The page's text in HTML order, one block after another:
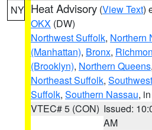
NY Heat Advisory (View Text)
OKX (DW)
Northwest Suffolk, Northern
(Manhattan), Bronx,
(Brooklyn), Northern Queens,
Northeast Suffolk,
Suffolk, Southern Nassau,
VTEC# 5 (CON) Issued:
AM